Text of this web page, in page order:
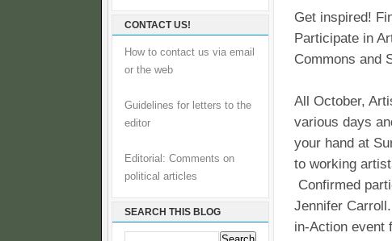
CONTACT US!
How to contact us via email
or the web
Guidelines for letters to the
editor
Editorial: Comments on
political articles
SEARCH THIS BLOG
Get inspired!
Participate in
Commons and
All October,
various days
your hand at
to working
Confirmed
Jennifer
in-Action event